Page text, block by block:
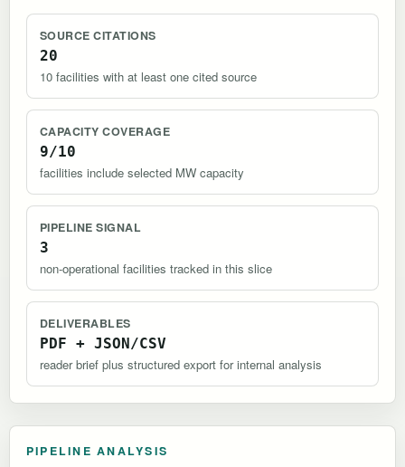
SOURCE CITATIONS
20
10 facilities with at least one cited source
CAPACITY COVERAGE
9/10
facilities include selected MW capacity
PIPELINE SIGNAL
3
non-operational facilities tracked in this slice
DELIVERABLES
PDF + JSON/CSV
reader brief plus structured export for internal analysis
PIPELINE ANALYSIS